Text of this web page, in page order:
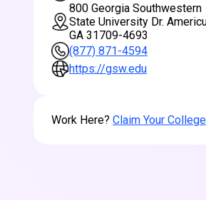
800 Georgia Southwestern
State University Dr.
GA 31709-4693
(877) 871-4594
https://gsw.edu
Work Here? Claim Your College